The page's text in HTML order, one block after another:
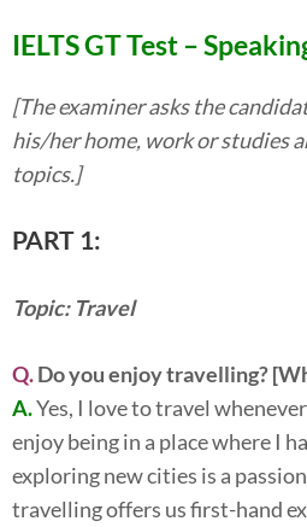
IELTS GT Test –
[The examiner asks the
his/her home, work or studies
topics.]
PART 1:
Topic: Travel
Q.Do you enjoy travelling?
A.Yes, I love to travel
enjoy being in a place where I
exploring new cities is a
travelling offers us first-hand